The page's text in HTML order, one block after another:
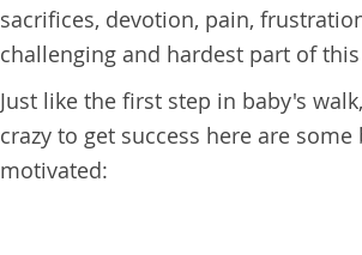
sacrifices, devotion, pain,
challenging and hardest part of this
Just like the first step in baby's
crazy to get success here are
motivated: